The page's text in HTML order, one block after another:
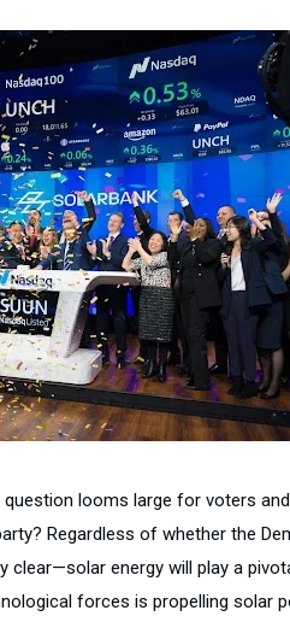
looms large for voters
Regardless of whether the
energy will play a
forces is propelling solar